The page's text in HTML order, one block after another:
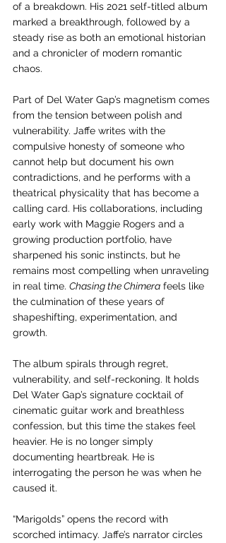
of a breakdown. His 2021 self-titled album
marked a breakthrough, followed by a
steady rise as both an emotional historian
and a chronicler of modern romantic
chaos.
Part of Del Water Gap’s magnetism comes
from the tension between polish and
vulnerability. Jaffe writes with the
compulsive honesty of someone who
cannot help but document his own
contradictions, and he performs with a
theatrical physicality that has become a
calling card. His collaborations, including
early work with Maggie Rogers and a
growing production portfolio, have
sharpened his sonic instincts, but he
remains most compelling when unraveling
in real time. Chasing the Chimera feels like
the culmination of these years of
shapeshifting, experimentation, and
growth.
The album spirals through regret,
vulnerability, and self-reckoning. It holds
Del Water Gap’s signature cocktail of
cinematic guitar work and breathless
confession, but this time the stakes feel
heavier. He is no longer simply
documenting heartbreak. He is
interrogating the person he was when he
caused it.
“Marigolds” opens the record with
scorched intimacy. Jaffe’s narrator circles